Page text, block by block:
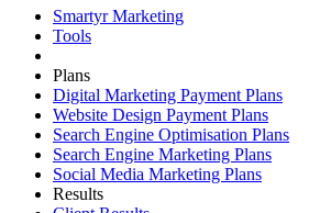
Smartyr Marketing
Tools
Plans
Digital Marketing Payment Plans
Website Design Payment Plans
Search Engine Optimisation Plans
Search Engine Marketing Plans
Social Media Marketing Plans
Results